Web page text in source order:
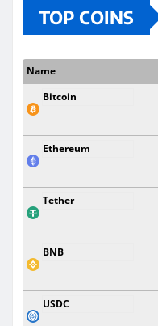
TOP COINS
Name
Bitcoin
Ethereum
Tether
BNB
USDC